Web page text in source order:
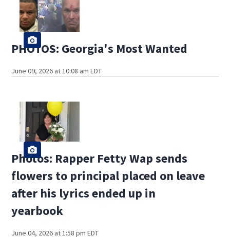
PHOTOS: Georgia's Most Wanted
June 09, 2026 at 10:08 am EDT
Photos: Rapper Fetty Wap sends
flowers to principal placed on leave
after his lyrics ended up in
yearbook
June 04, 2026 at 1:58 pm EDT